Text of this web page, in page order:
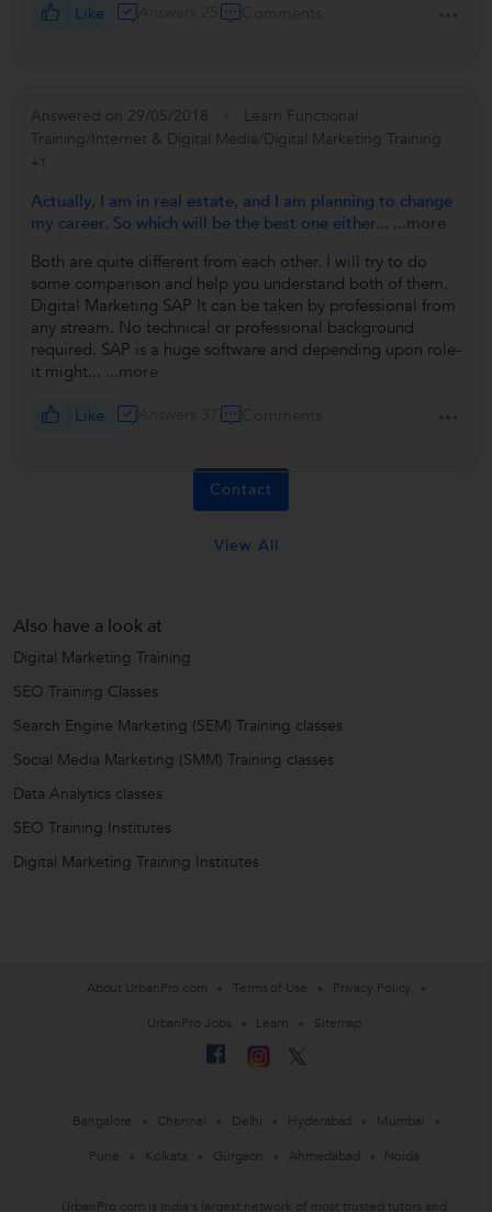
Like
Answered on 29/05/2018
Learn Functional
Training/Internet & Digital Media/Digital Marketing Training
+1
Actually, I am in real estate, and I am planning to change
my career. So which will be the best one either... ...more
Both are quite different from each other. I will try to do
some comparison and help you understand both of them.
Digital Marketing SAP It can be taken by professional from
any stream. No technical or professional background
required. SAP is a huge software and depending upon role-
it might... ...more
Like
Contact
View All
Also have a look at
Digital Marketing Training
SEO Training Classes
Search Engine Marketing (SEM) Training classes
Social Media Marketing (SMM) Training classes
Data Analytics classes
SEO Training Institutes
Digital Marketing Training Institutes
About UrbanPro.com Terms of Use
Privacy Policy
UrbanPro Jobs
Learn Sitemap
Bangalore Chennai Delhi Hyderabad
Mumbai
Pune
Kolkata Gurgaon Ahmedabad Noida
UrbanPro.com is India's largest network of most trusted tutors and